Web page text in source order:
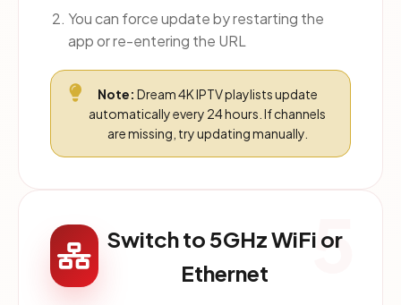
You can force update by restarting the
app or re-entering the URL
Note: Dream 4K IPTV playlists update
automatically every 24 hours. If channels
are missing, try updating manually.
5
Switch to 5GHz WiFi or
Ethernet